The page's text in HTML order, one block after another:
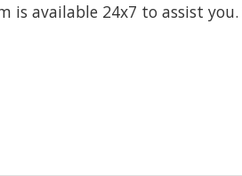
available 24x7 to assist